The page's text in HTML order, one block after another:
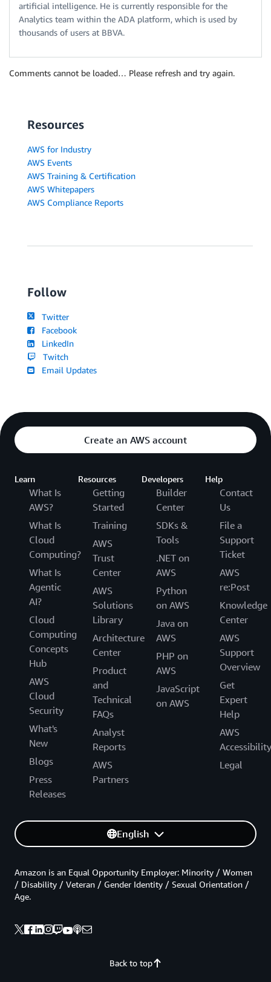
artificial intelligence. He is currently responsible for the
Analytics team within the ADA platform, which is used by
thousands of users at BBVA.
Comments cannot be loaded… Please refresh and try again.
Resources
AWS for Industry
AWS Events
AWS Training & Certification
AWS Whitepapers
AWS Compliance Reports
Follow
Twitter
Facebook
LinkedIn
Twitch
Email Updates
Create an AWS account
Learn
What Is
AWS?
What Is
Cloud
Computing?
What Is
Agentic
AI?
Cloud
Computing
Concepts
Hub
AWS
Cloud
Security
What's
New
Blogs
Press
Releases
Resources
Getting
Started
Training
AWS
Trust
Center
AWS
Solutions
Library
Architecture
Center
Product
and
Technical
FAQs
Analyst
Reports
AWS
Partners
Developers
Builder
Center
SDKs &
Tools
.NET on
AWS
Python
on AWS
Java on
AWS
PHP on
AWS
JavaScript
on AWS
Help
Contact
Us
File a
Support
Ticket
AWS
re:Post
Knowledge
Center
AWS
Support
Overview
Get
Expert
Help
AWS
Accessibility
Legal
English
Back to top
Amazon is an Equal Opportunity Employer: Minority / Women
/ Disability / Veteran / Gender Identity / Sexual Orientation /
Age.